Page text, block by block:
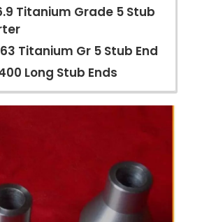
Titanium Grade 5 Stub
Titanium Gr 5 Stub End
Long Stub Ends